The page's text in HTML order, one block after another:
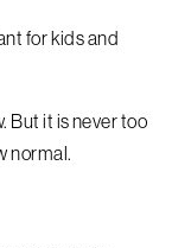
for kids and
But it is never too
normal.